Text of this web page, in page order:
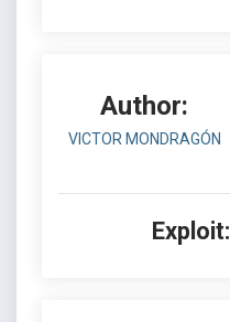
Author:
VICTOR MONDRAGÓN
Exploit: